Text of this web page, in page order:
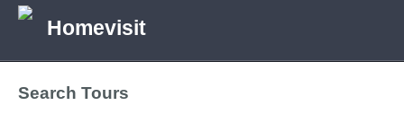
Homevisit
Search Tours